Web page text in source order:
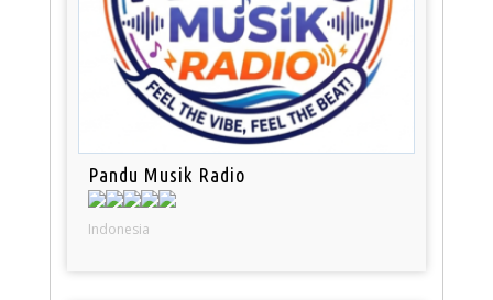
Pandu Musik Radio
Indonesia